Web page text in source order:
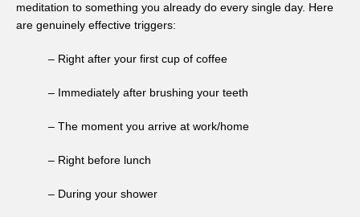
meditation to something you already do every single day. Here
are genuinely effective triggers:
– Right after your first cup of coffee
– Immediately after brushing your teeth
– The moment you arrive at work/home
– Right before lunch
– During your shower